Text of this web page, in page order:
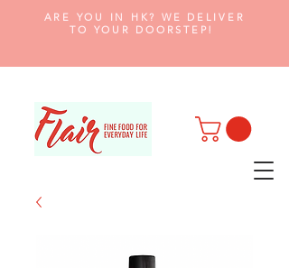
ARE YOU IN HK? WE DELIVER
TO YOUR DOORSTEP!